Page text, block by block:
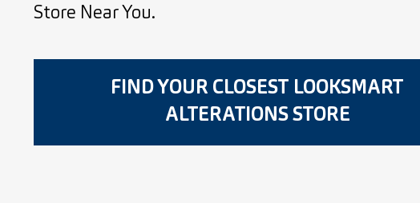
Store Near You.
FIND YOUR CLOSEST LOOKSMART
ALTERATIONS STORE